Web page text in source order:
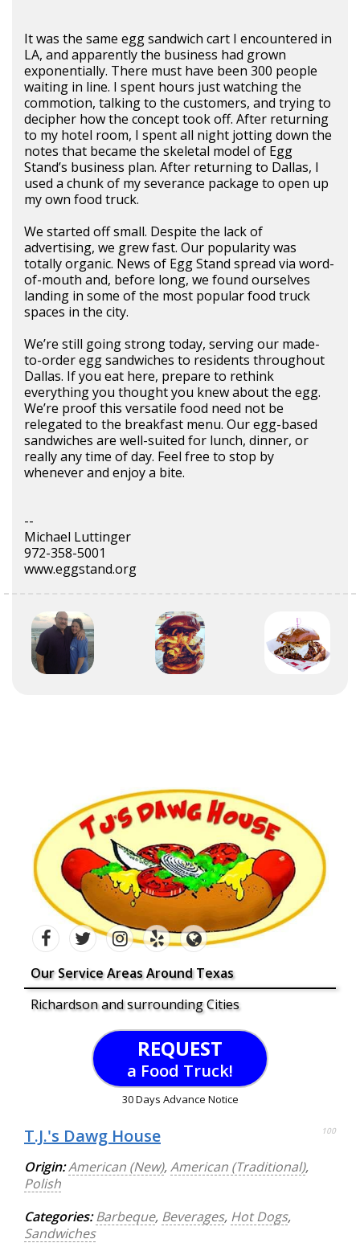
It was the same egg sandwich cart I encountered in
LA, and apparently the business had grown
exponentially. There must have been 300 people
waiting in line. I spent hours just watching the
commotion, talking to the customers, and trying to
decipher how the concept took off. After returning
to my hotel room, I spent all night jotting down the
notes that became the skeletal model of Egg
Stand’s business plan. After returning to Dallas, I
used a chunk of my severance package to open up
my own food truck.
We started off small. Despite the lack of
advertising, we grew fast. Our popularity was
totally organic. News of Egg Stand spread via word-
of-mouth and, before long, we found ourselves
landing in some of the most popular food truck
spaces in the city.
We’re still going strong today, serving our made-
to-order egg sandwiches to residents throughout
Dallas. If you eat here, prepare to rethink
everything you thought you knew about the egg.
We’re proof this versatile food need not be
relegated to the breakfast menu. Our egg-based
sandwiches are well-suited for lunch, dinner, or
really any time of day. Feel free to stop by
whenever and enjoy a bite.
--
Michael Luttinger
972-358-5001
www.eggstand.org
Our Service Areas Around Texas
Richardson and surrounding Cities
REQUEST
a Food Truck!
30 Days Advance Notice
T.J.'s Dawg House 100
Origin:American (New),American (Traditional),
Polish
Categories: Barbeque, Beverages, Hot Dogs,
Sandwiches